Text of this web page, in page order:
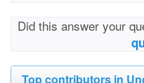
Did this answer your
Top contributors in